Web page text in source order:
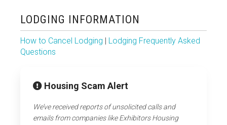
LODGING INFORMATION
How to Cancel Lodging | Lodging Frequently Asked
Questions
Housing Scam Alert
We’ve received reports of unsolicited calls and
emails from companies like Exhibitors Housing